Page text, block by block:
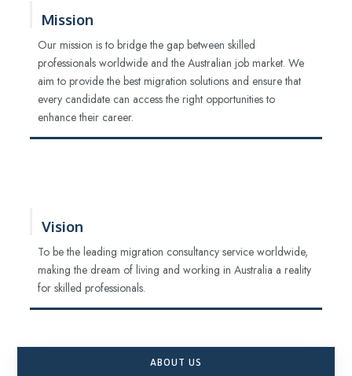
Mission
Our mission is to bridge the gap between skilled
professionals worldwide and the Australian job market. We
aim to provide the best migration solutions and ensure that
every candidate can access the right opportunities to
enhance their career.
Vision
To be the leading migration consultancy service worldwide,
making the dream of living and working in Australia a reality
for skilled professionals.
ABOUT US